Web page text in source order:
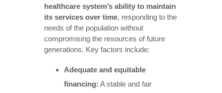
healthcare system’s ability to maintain
its services over time, responding to the
needs of the population without
compromising the resources of future
generations. Key factors include:
Adequate and equitable
financing: A stable and fair